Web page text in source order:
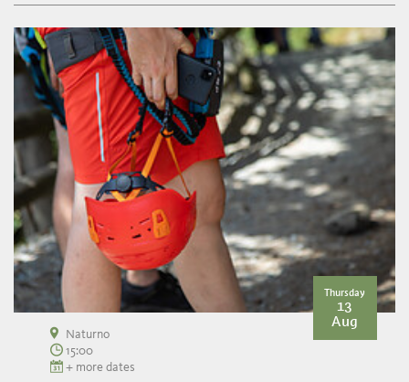
Thursday
13
Aug
Naturno
15:00
+ more dates